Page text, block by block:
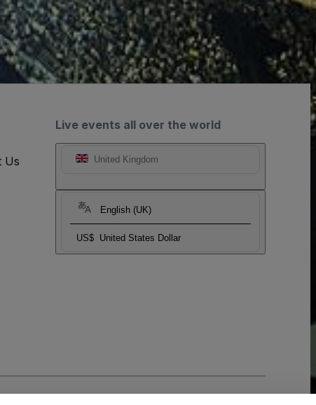
Live events all over the world
United Kingdom
English (UK)
US$ United States Dollar
Us